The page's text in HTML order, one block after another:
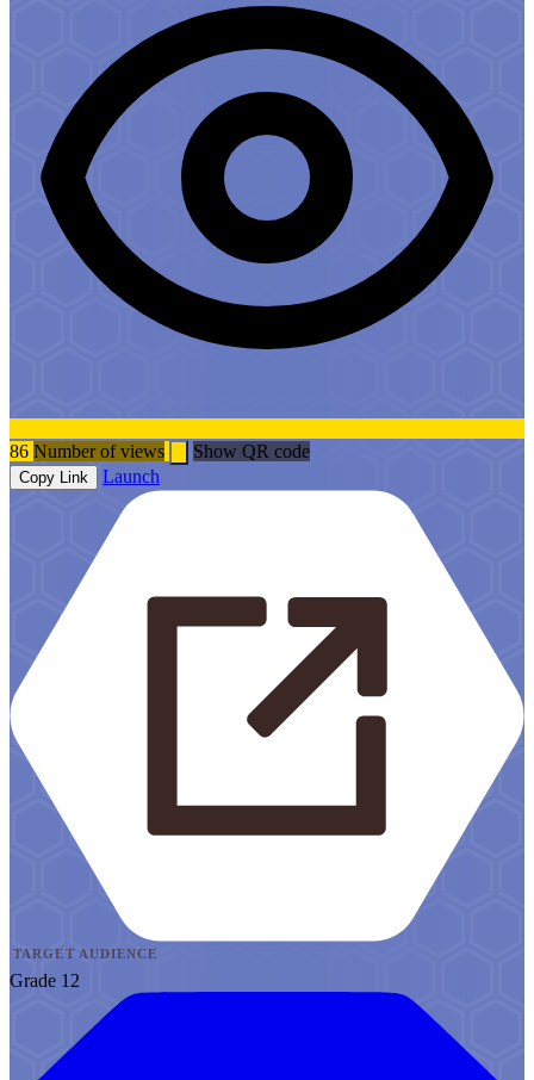
86 Number of views Show QR code
Copy Link Launch
TARGET AUDIENCE
Grade 12